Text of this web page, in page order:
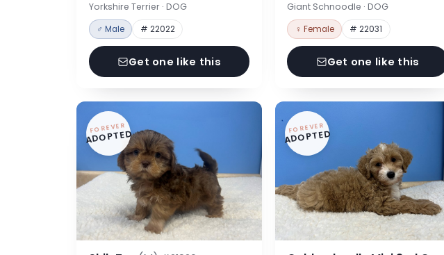
Yorkshire Terrier · DOG
♂ Male # 22022
Get one like this
Giant Schnoodle · DOG
♀ Female # 22031
Get one like this
FOREVER
ADOPTED FOREVER
ADOPTED